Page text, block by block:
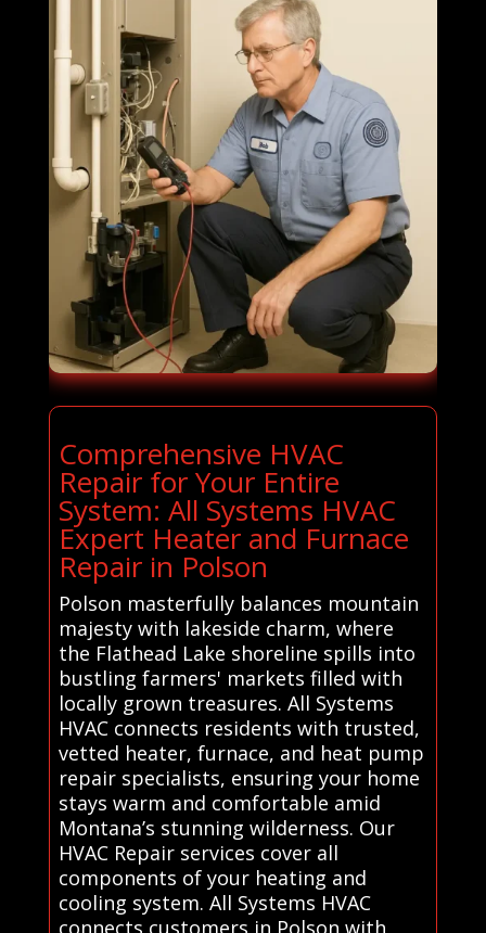
Comprehensive HVAC
Repair for Your Entire
System: All Systems HVAC
Expert Heater and Furnace
Repair in Polson
Polson masterfully balances mountain
majesty with lakeside charm, where
the Flathead Lake shoreline spills into
bustling farmers' markets filled with
locally grown treasures. All Systems
HVAC connects residents with trusted,
vetted heater, furnace, and heat pump
repair specialists, ensuring your home
stays warm and comfortable amid
Montana’s stunning wilderness. Our
HVAC Repair services cover all
components of your heating and
cooling system. All Systems HVAC
connects customers in Polson with